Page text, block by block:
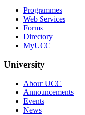
Programmes
Web Services
Forms
Directory
MyUCC
University
About UCC
Announcements
Events
News